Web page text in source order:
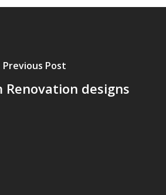
Previous Post
Renovation designs